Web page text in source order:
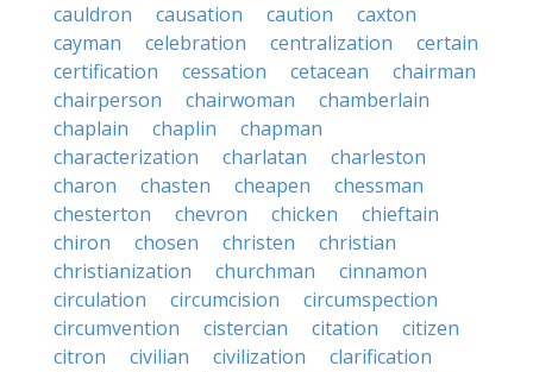
cauldron
causation caution
caxton
cayman
celebration centralization
certain
certification
cessation cetacean
chairman
chairperson
chairwoman
chamberlain
chaplain
chaplin
chapman
characterization
charlatan
charleston
charon
chasten cheapen
chessman
chesterton
chevron chicken
chieftain
chiron
chosen christen
christian
christianization
churchman
cinnamon
circulation
circumcision
circumspection
circumvention
cistercian citation
citizen
citron
civilian civilization
clarification